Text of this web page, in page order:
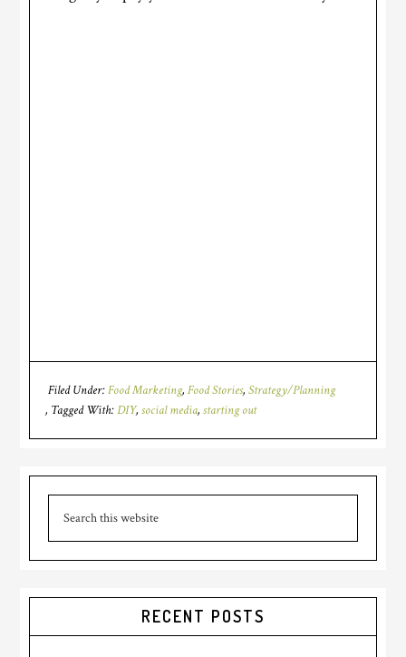
Filed Under:Food Marketing,Food Stories,Strategy/Planning
Tagged With:DIY,social media,starting out
Primary
Sidebar
this
RECENT POSTS